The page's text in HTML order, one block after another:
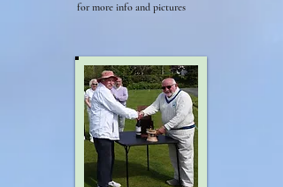
for more info and pictures